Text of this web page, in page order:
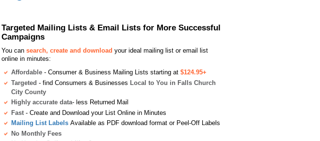
Targeted Mailing Lists & Email Lists for More Successful
Campaigns
You can search, create and download your ideal mailing list or email list
online in minutes:
Affordable - Consumer & Business Mailing Lists starting at $124.95+
Targeted - find Consumers & Businesses Local to You in Falls Church
City County
Highly accurate data- less Returned Mail
Fast - Create and Download your List Online in Minutes
Mailing List Labels Available as PDF download format or Peel-Off Labels
No Monthly Fees